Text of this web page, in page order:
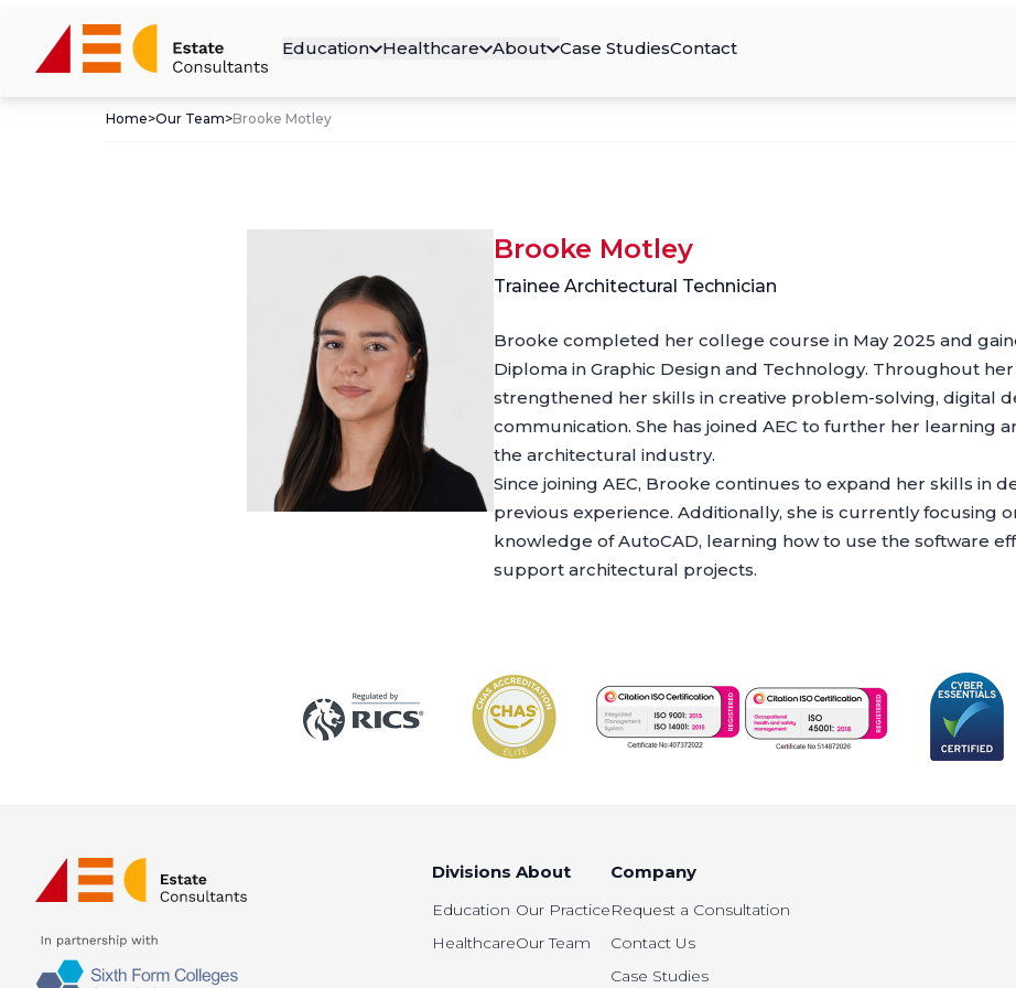
Education Healthcare About Case StudiesContact
Home>Our Team>Brooke Motley
Brooke Motley
Trainee Architectural Technician
Brooke completed her college course in May 2025 and
Diploma in Graphic Design and Technology. Throughout her
strengthened her skills in creative problem-solving, digital
communication. She has joined AEC to further her learning
the architectural industry.
Since joining AEC, Brooke continues to expand her skills in
previous experience. Additionally, she is currently focusing
knowledge of AutoCAD, learning how to use the software
support architectural projects.
Divisions
Education
Healthcare
About
Our Practice
Our Team
Company
Request a Consultation
Contact Us
Case Studies